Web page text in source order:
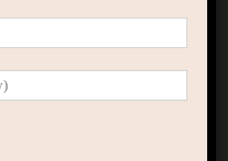
for sustainability”